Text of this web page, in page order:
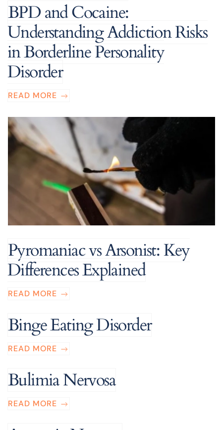
BPD and Cocaine:
Understanding Addiction Risks
in Borderline Personality
Disorder
READ MORE
Pyromaniac vs Arsonist: Key
Differences Explained
READ MORE
Binge Eating Disorder
READ MORE
Bulimia Nervosa
READ MORE